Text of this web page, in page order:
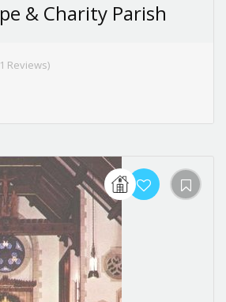
& Charity Parish
Reviews)